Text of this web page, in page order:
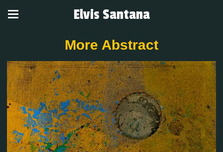
Elvis Santana
More Abstract